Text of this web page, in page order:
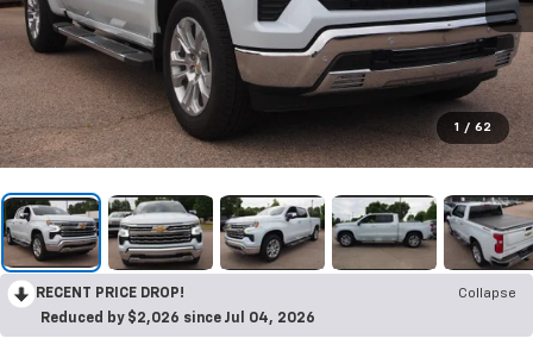
1 / 62
RECENT PRICE DROP!
Collapse
Reduced by $2,026 since Jul 04, 2026